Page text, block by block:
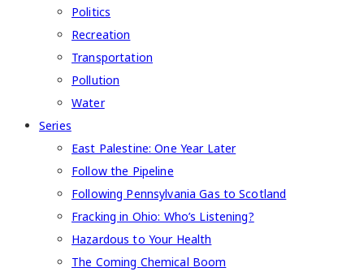
Politics
Recreation
Transportation
Pollution
Water
Series
East Palestine: One Year Later
Follow the Pipeline
Following Pennsylvania Gas to Scotland
Fracking in Ohio: Who’s Listening?
Hazardous to Your Health
The Coming Chemical Boom